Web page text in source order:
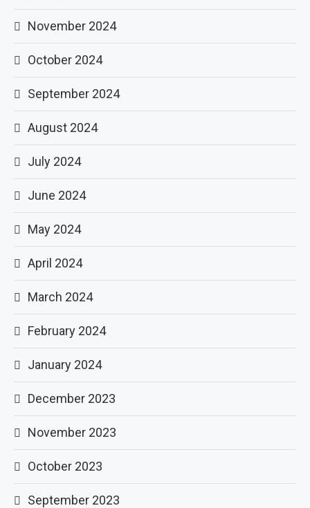
November 2024
October 2024
September 2024
August 2024
July 2024
June 2024
May 2024
April 2024
March 2024
February 2024
January 2024
December 2023
November 2023
October 2023
September 2023